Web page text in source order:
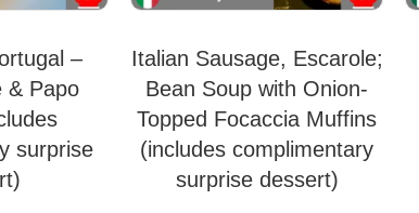
–
& Papo
surprise
Italian Sausage, Escarole;
Bean Soup with Onion-
Topped Focaccia Muffins
(includes complimentary
surprise dessert)